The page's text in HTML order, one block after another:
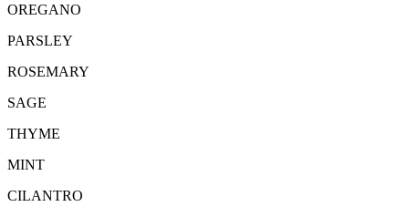
OREGANO
PARSLEY
ROSEMARY
SAGE
THYME
MINT
CILANTRO